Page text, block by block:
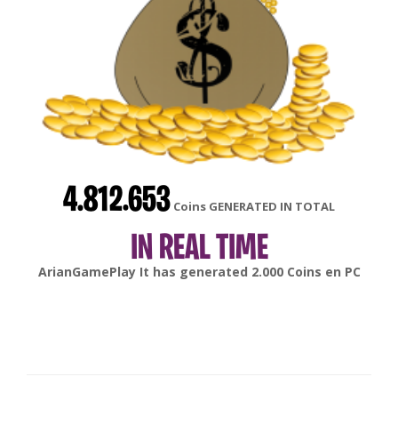
4.812.653 Coins GENERATED IN TOTAL
IN REAL TIME
gonsabellaIt has generated6.000Coins enAndroid